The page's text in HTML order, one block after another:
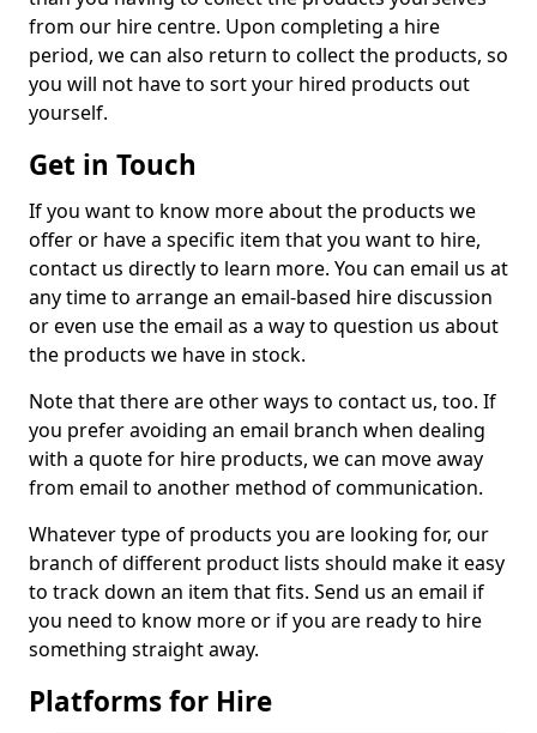
from our hire centre. Upon completing a hire
period, we can also return to collect the products, so
you will not have to sort your hired products out
yourself.
Get in Touch
If you want to know more about the products we
offer or have a specific item that you want to hire,
contact us directly to learn more. You can email us at
any time to arrange an email-based hire discussion
or even use the email as a way to question us about
the products we have in stock.
Note that there are other ways to contact us, too. If
you prefer avoiding an email branch when dealing
with a quote for hire products, we can move away
from email to another method of communication.
Whatever type of products you are looking for, our
branch of different product lists should make it easy
to track down an item that fits. Send us an email if
you need to know more or if you are ready to hire
something straight away.
Platforms for Hire